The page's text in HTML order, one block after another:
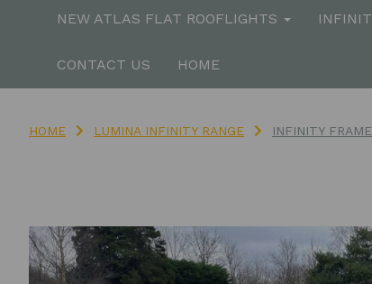
NEW ATLAS FLAT ROOFLIGHTS
CONTACT US HOME
HOME LUMINA INFINITY RANGE INFINITY